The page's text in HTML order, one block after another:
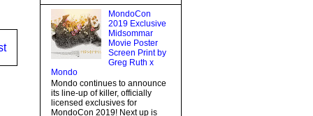
MondoCon
2019 Exclusive
Midsommar
Movie Poster
Screen Print by
Greg Ruth x
Mondo
Mondo continues to announce
its line-up of killer, officially
licensed exclusives for
MondoCon 2019! Next up is